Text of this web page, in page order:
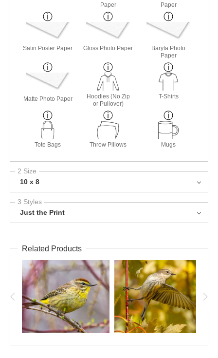
Paper
Paper
Satin Poster Paper Gloss Photo Paper
Baryta Photo
Paper
Matte Photo Paper
Hoodies (No Zip
or Pullover)
T-Shirts
Tote Bags Throw Pillows Mugs
2 Size
10 x 8
3 Styles
Just the Print
Related Products